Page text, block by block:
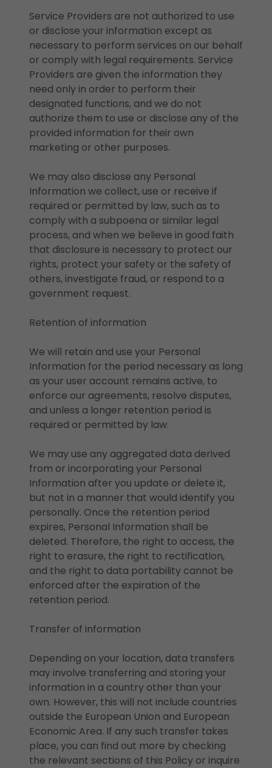
Service Providers are not authorized to use
or disclose your information except as
necessary to perform services on our behalf
or comply with legal requirements. Service
Providers are given the information they
need only in order to perform their
designated functions, and we do not
authorize them to use or disclose any of the
provided information for their own
marketing or other purposes.
We may also disclose any Personal
Information we collect, use or receive if
required or permitted by law, such as to
comply with a subpoena or similar legal
process, and when we believe in good faith
that disclosure is necessary to protect our
rights, protect your safety or the safety of
others, investigate fraud, or respond to a
government request.
Retention of information
We will retain and use your Personal
Information for the period necessary as long
as your user account remains active, to
enforce our agreements, resolve disputes,
and unless a longer retention period is
required or permitted by law.
We may use any aggregated data derived
from or incorporating your Personal
Information after you update or delete it,
but not in a manner that would identify you
personally. Once the retention period
expires, Personal Information shall be
deleted. Therefore, the right to access, the
right to erasure, the right to rectification,
and the right to data portability cannot be
enforced after the expiration of the
retention period.
Transfer of information
Depending on your location, data transfers
may involve transferring and storing your
information in a country other than your
own. However, this will not include countries
outside the European Union and European
Economic Area. If any such transfer takes
place, you can find out more by checking
the relevant sections of this Policy or inquire